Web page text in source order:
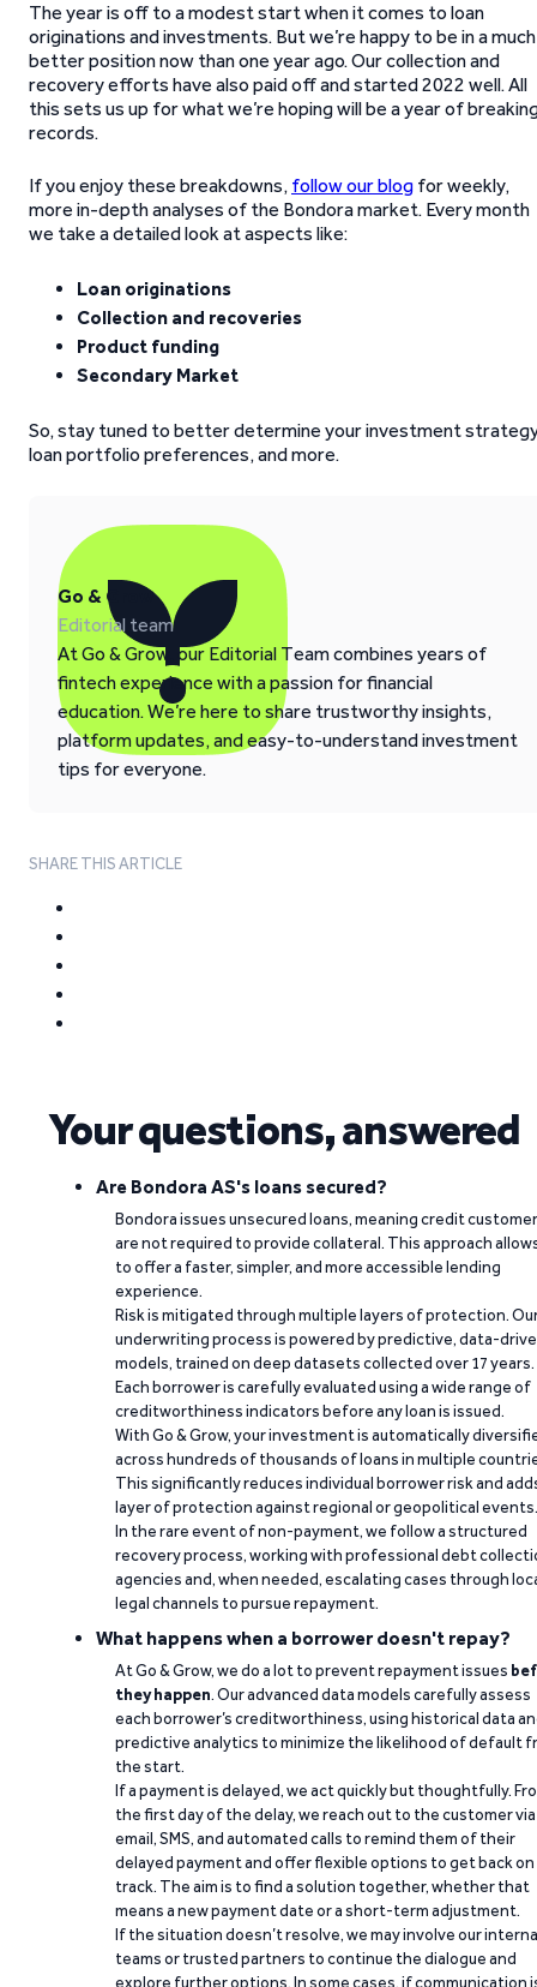
The year is off to a modest start when it comes to loan
originations and investments. But we’re happy to be in a much
better position now than one year ago. Our collection and
recovery efforts have also paid off and started 2022 well. All
this sets us up for what we’re hoping will be a year of
records.
If you enjoy these breakdowns, follow our blog for weekly,
more in-depth analyses of the Bondora market. Every month
we take a detailed look at aspects like:
Loan originations
Collection and recoveries
Product funding
Secondary Market
So, stay tuned to better determine your investment
loan portfolio preferences, and more.
Go & Grow
Editorial team
At Go & Grow, our Editorial Team combines years of
fintech experience with a passion for financial
education. We’re here to share trustworthy insights,
platform updates, and easy-to-understand investment
tips for everyone.
SHARE THIS ARTICLE
Your questions, answered
Are Bondora AS's loans secured?
Bondora issues unsecured loans, meaning credit
are not required to provide collateral. This approach
to offer a faster, simpler, and more accessible lending
experience.
Risk is mitigated through multiple layers of protection.
underwriting process is powered by predictive, data-
models, trained on deep datasets collected over 17 years.
Each borrower is carefully evaluated using a wide range of
creditworthiness indicators before any loan is issued.
With Go & Grow, your investment is automatically
across hundreds of thousands of loans in multiple
This significantly reduces individual borrower risk and
layer of protection against regional or geopolitical events.
In the rare event of non-payment, we follow a structured
recovery process, working with professional debt
agencies and, when needed, escalating cases through
legal channels to pursue repayment.
What happens when a borrower doesn't repay?
At Go & Grow, we do a lot to prevent repayment issues
they happen. Our advanced data models carefully assess
each borrower’s creditworthiness, using historical data
predictive analytics to minimize the likelihood of default
the start.
If a payment is delayed, we act quickly but thoughtfully.
the first day of the delay, we reach out to the customer via
email, SMS, and automated calls to remind them of their
delayed payment and offer flexible options to get back on
track. The aim is to find a solution together, whether that
means a new payment date or a short-term adjustment.
If the situation doesn’t resolve, we may involve our
teams or trusted partners to continue the dialogue and
explore further options. In some cases, if communication